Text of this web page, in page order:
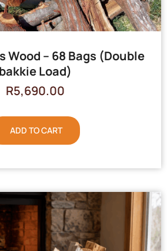
Wood – 68 Bags (Double
bakkie Load)
R5,690.00
ADD TO CART